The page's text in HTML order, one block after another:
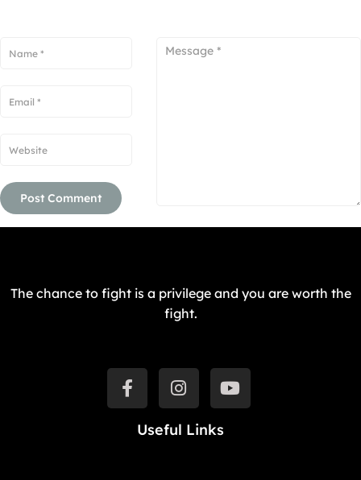
The chance to fight is a privilege and you are worth the
fight.
Useful Links